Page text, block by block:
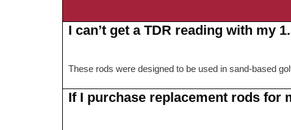
I can’t get a TDR reading with my
These rods were designed to be used in sand-based
If I purchase replacement rods for